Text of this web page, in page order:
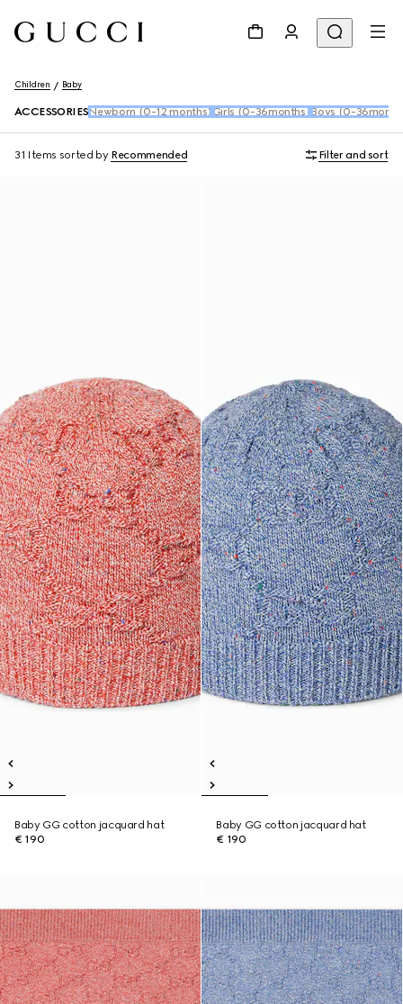
Children Baby
ACCESSORIES Newborn (0-12 months) Girls (0-36months) Boys (0-
31 Items sorted by Recommended Filter and sort
Baby GG cotton jacquard hat
€ 190
Baby GG cotton jacquard hat
€ 190